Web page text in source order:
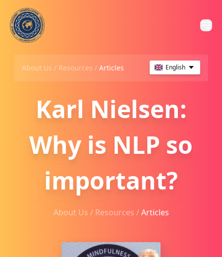
About Us / Resources / Articles English
Karl Nielsen:
Why is NLP so
important?
About Us / Resources /Articles